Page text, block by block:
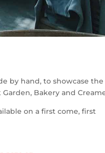
by hand, to showcase the
Bakery and
on a first come, first